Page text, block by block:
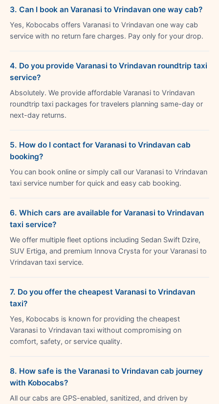
3. Can I book an Varanasi to Vrindavan one way cab?
Yes, Kobocabs offers Varanasi to Vrindavan one way cab
service with no return fare charges. Pay only for your drop.
4. Do you provide Varanasi to Vrindavan roundtrip taxi
service?
Absolutely. We provide affordable Varanasi to Vrindavan
roundtrip taxi packages for travelers planning same-day or
next-day returns.
5. How do I contact for Varanasi to Vrindavan cab
booking?
You can book online or simply call our Varanasi to Vrindavan
taxi service number for quick and easy cab booking.
6. Which cars are available for Varanasi to Vrindavan
taxi service?
We offer multiple fleet options including Sedan Swift Dzire,
SUV Ertiga, and premium Innova Crysta for your Varanasi to
Vrindavan taxi service.
7. Do you offer the cheapest Varanasi to Vrindavan
taxi?
Yes, Kobocabs is known for providing the cheapest
Varanasi to Vrindavan taxi without compromising on
comfort, safety, or service quality.
8. How safe is the Varanasi to Vrindavan cab journey
with Kobocabs?
All our cabs are GPS-enabled, sanitized, and driven by